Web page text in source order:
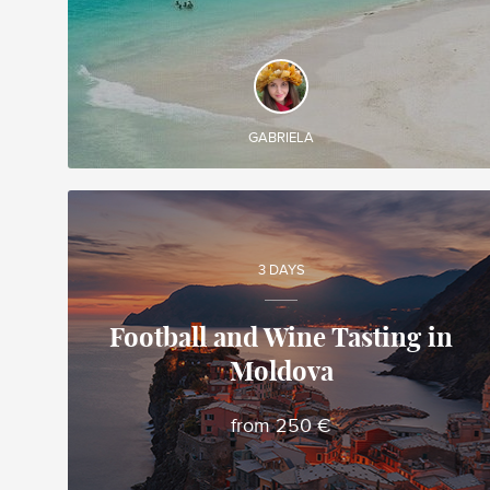
DISCOVER AND EXPERIENCE
Create your own tailor-made tour in Costa Rica
and enjoy it during your trip
GABRIELA
Alina
Local travel expert in Moldova
3 DAYS
Football and Wine Tasting in
Moldova
from 250 €